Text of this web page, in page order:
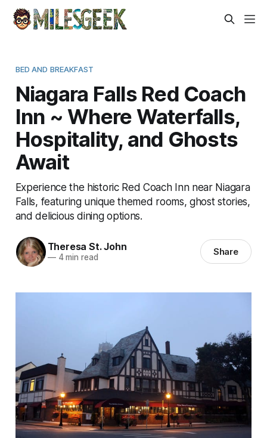
BED AND BREAKFAST
Niagara Falls Red Coach
Inn ~ Where Waterfalls,
Hospitality, and Ghosts
Await
Experience the historic Red Coach Inn near Niagara
Falls, featuring unique themed rooms, ghost stories,
and delicious dining options.
Theresa St. John
—4 min read Share